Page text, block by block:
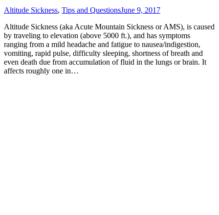
Altitude Sickness, Tips and QuestionsJune 9, 2017
Altitude Sickness (aka Acute Mountain Sickness or AMS), is caused
by traveling to elevation (above 5000 ft.), and has symptoms
ranging from a mild headache and fatigue to nausea/indigestion,
vomiting, rapid pulse, difficulty sleeping, shortness of breath and
even death due from accumulation of fluid in the lungs or brain. It
affects roughly one in…